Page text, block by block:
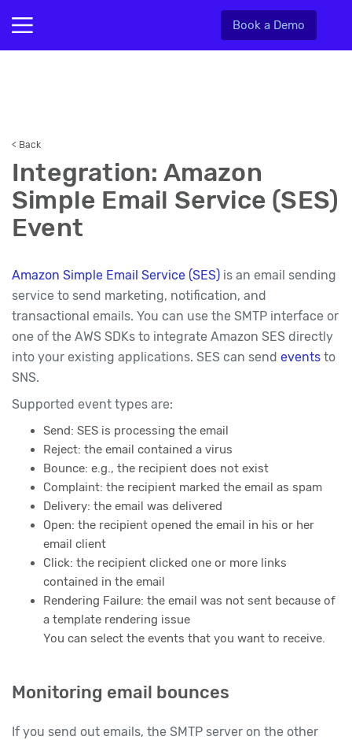
Book a Demo
< Back
Integration: Amazon
Simple Email Service (SES)
Event
Amazon Simple Email Service (SES) is an email sending
service to send marketing, notification, and
transactional emails. You can use the SMTP interface or
one of the AWS SDKs to integrate Amazon SES directly
into your existing applications. SES can send events to
SNS.
Supported event types are:
Send: SES is processing the email
Reject: the email contained a virus
Bounce: e.g., the recipient does not exist
Complaint: the recipient marked the email as spam
Delivery: the email was delivered
Open: the recipient opened the email in his or her
email client
Click: the recipient clicked one or more links
contained in the email
Rendering Failure: the email was not sent because of
a template rendering issue
You can select the events that you want to receive.
Monitoring email bounces
If you send out emails, the SMTP server on the other